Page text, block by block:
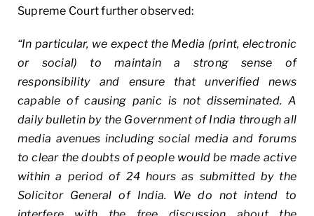
Supreme Court further observed:
“In particular, we expect the Media (print, electronic
or social) to maintain a strong sense of
responsibility and ensure that unverified news
capable of causing panic is not disseminated. A
daily bulletin by the Government of India through all
media avenues including social media and forums
to clear the doubts of people would be made active
within a period of 24 hours as submitted by the
Solicitor General of India. We do not intend to